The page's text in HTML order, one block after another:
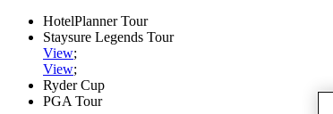
HotelPlanner Tour
Staysure Legends Tour
View;
View;
Ryder Cup
PGA Tour